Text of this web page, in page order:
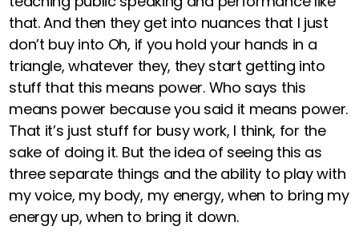
that. And then they get into nuances that I just
don’t buy into Oh, if you hold your hands in a
triangle, whatever they, they start getting into
stuff that this means power. Who says this
means power because you said it means power.
That it’s just stuff for busy work, I think, for the
sake of doing it. But the idea of seeing this as
three separate things and the ability to play with
my voice, my body, my energy, when to bring my
energy up, when to bring it down.